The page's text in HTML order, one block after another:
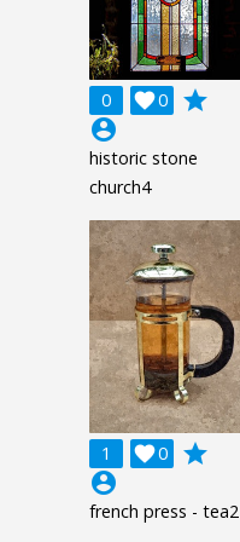
0 0

grade
account_circle
historic stone
church4
1 0

grade
account_circle
french press - tea2